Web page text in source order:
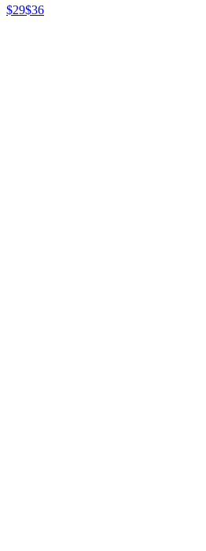
$29$36